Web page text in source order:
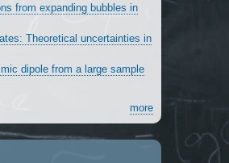
from expanding bubbles in
Theoretical uncertainties in
dipole from a large sample
more